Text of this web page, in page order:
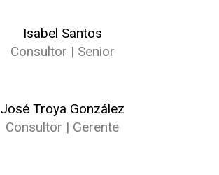
Isabel Santos
Consultor | Senior
José Troya González
Consultor | Gerente